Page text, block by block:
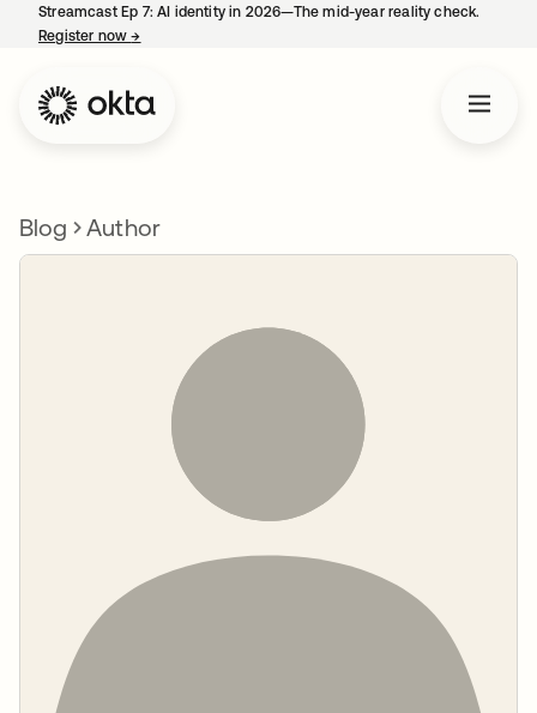
Streamcast Ep 7: AI identity in 2026—The mid-year reality check.
Register now→
Blog Author